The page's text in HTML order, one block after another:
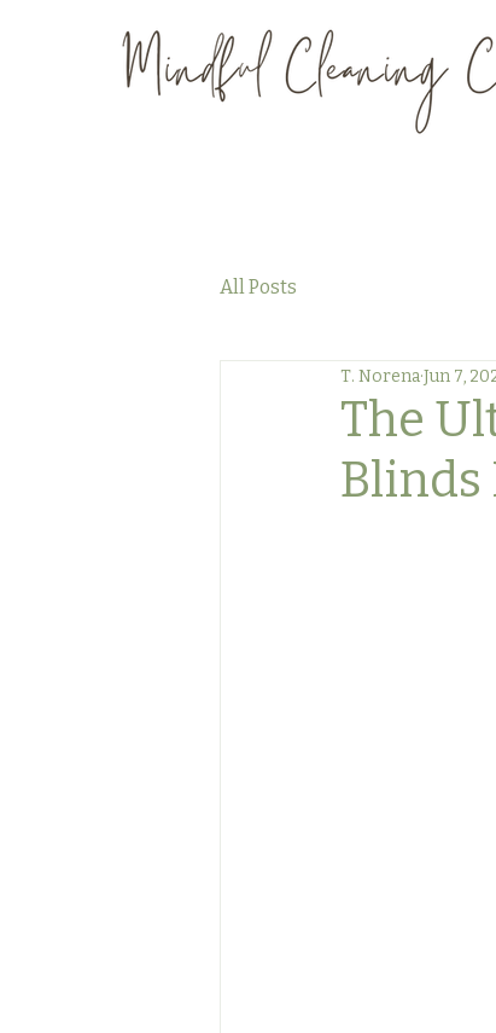
All Posts
The
Blinds
T. NorenaJun 7,